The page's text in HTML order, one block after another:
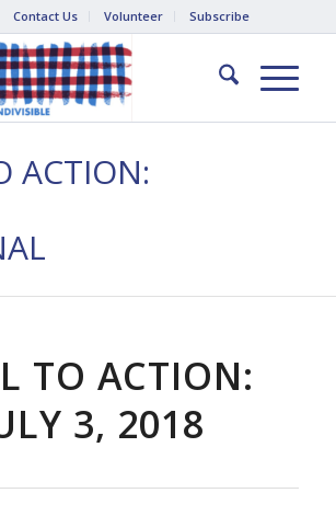
Contact Us Volunteer Subscribe
ACTION:
TO ACTION:
3, 2018